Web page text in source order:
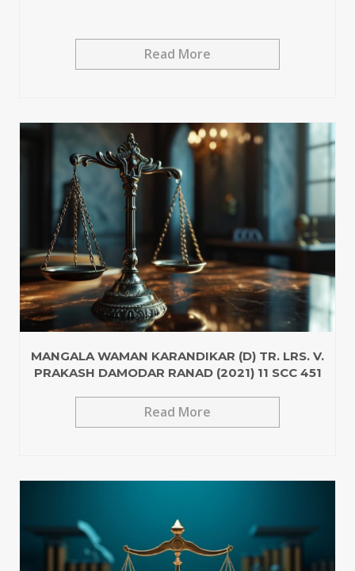
Read More
MANGALA WAMAN KARANDIKAR (D) TR. LRS. V.
PRAKASH DAMODAR RANAD (2021) 11 SCC 451
Read More